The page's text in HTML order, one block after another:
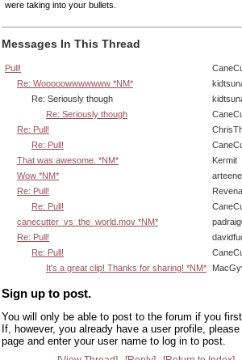
were taking into your bullets.
Messages In This Thread
Pull!
Re: Wooooowwwwwww *NM*
Re: Seriously though
Re: Seriously though
Re: Pull!
Re: Pull!
That was awesome. *NM*
Kermit
Wow *NM*
Re: Pull!
Re: Pull!
canecutter_vs_the_world.mov *NM*
Re: Pull!
Re: Pull!
It's a great clip! Thanks for sharing! *NM*
Sign up to post.
You will only be able to post to the forum if you
If, however, you already have a user profile,
page and enter your user name to log in to post.